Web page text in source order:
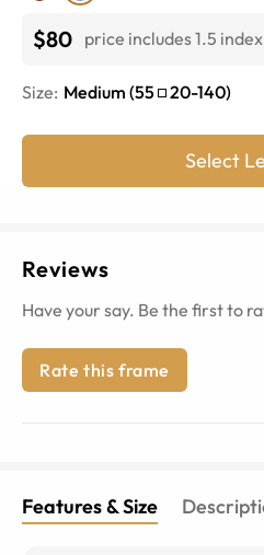
$80 price includes 1.5
Size: Medium (55 20-140)
Select
Reviews
Have your say. Be the first to
Rate this frame
Features & Size